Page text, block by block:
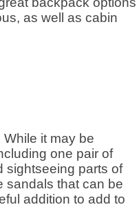
as well as cabin
it may be
one pair of
sightseeing parts of
sandals that can be
addition to add to